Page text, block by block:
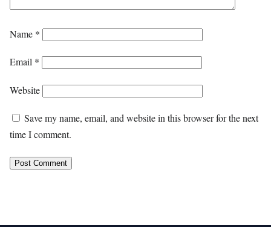
Name *
Email *
Website
Save my name, email, and website in this browser for the next
time I comment.